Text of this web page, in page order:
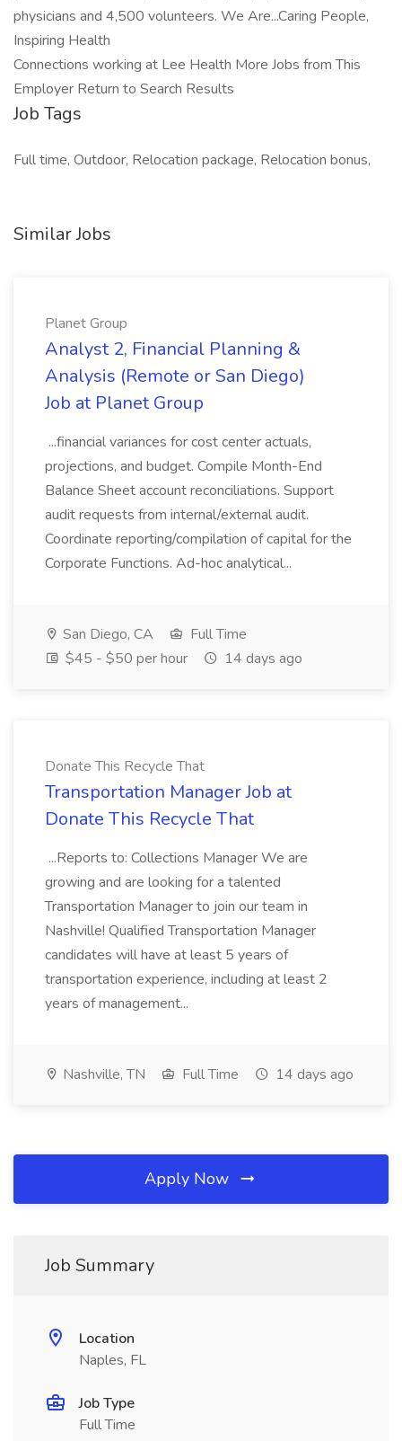
physicians and 4,500 volunteers. We Are...Caring People,
Inspiring Health
Connections working at Lee Health More Jobs from This
Employer Return to Search Results
Job Tags
Full time, Outdoor, Relocation package, Relocation bonus,
Similar Jobs
Planet Group
Analyst 2, Financial Planning &
Analysis (Remote or San Diego)
Job at Planet Group
...financial variances for cost center actuals,
projections, and budget. Compile Month-End
Balance Sheet account reconciliations. Support
audit requests from internal/external audit.
Coordinate reporting/compilation of capital for the
Corporate Functions. Ad-hoc analytical...
San Diego, CA
Full Time
$45 - $50 per hour
14 days ago
Donate This Recycle That
Transportation Manager Job at
Donate This Recycle That
...Reports to: Collections Manager We are
growing and are looking for a talented
Transportation Manager to join our team in
Nashville! Qualified Transportation Manager
candidates will have at least 5 years of
transportation experience, including at least 2
years of management...
Nashville, TN Full Time 14 days ago
Apply Now
Job Summary
Location
Naples, FL
Job Type
Full Time